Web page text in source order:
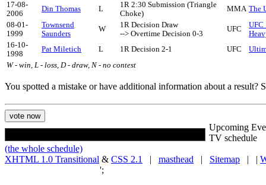
17-08-
2006
Din Thomas L
1R 2:30 Submission (Triangle
Choke)
MMA The
08-01-
1999
Townsend
Saunders
W
1R Decision Draw
--> Overtime Decision 0-3
UFC
UFC
16-10-
1998
Pat Miletich L 1R Decision 2-1 UFC
W - win, L - loss, D - draw, N - no contest
You spotted a mistake or have additional information about a result?
Upcoming
TV schedule
(the whole schedule)
XHTML 1.0 Transitional & CSS 2.1 | masthead | Sitemap | |
';